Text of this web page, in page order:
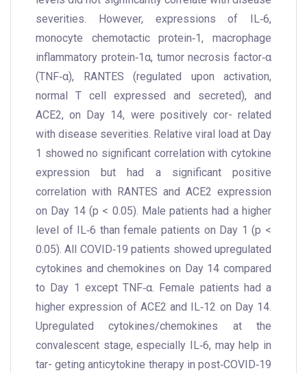
severities. However, expressions of IL‐6,
monocyte chemotactic protein‐1, macrophage
inflammatory protein‐1α, tumor necrosis factor‐α
(TNF‐α), RANTES (regulated upon activation,
normal T cell expressed and secreted), and
ACE2, on Day 14, were positively cor- related
with disease severities. Relative viral load at Day
1 showed no significant correlation with cytokine
expression but had a significant positive
correlation with RANTES and ACE2 expression
on Day 14 (p < 0.05). Male patients had a higher
level of IL‐6 than female patients on Day 1 (p <
0.05). All COVID‐19 patients showed upregulated
cytokines and chemokines on Day 14 compared
to Day 1 except TNF‐α. Female patients had a
higher expression of ACE2 and IL‐12 on Day 14.
Upregulated cytokines/chemokines at the
convalescent stage, especially IL‐6, may help in
tar- geting anticytokine therapy in post‐COVID‐19